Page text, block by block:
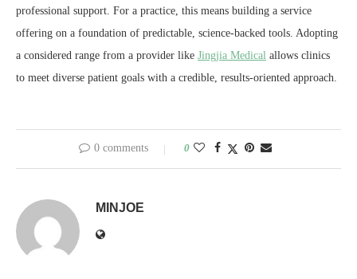
professional support. For a practice, this means building a service
offering on a foundation of predictable, science-backed tools. Adopting
a considered range from a provider like Jingjia Medical allows clinics
to meet diverse patient goals with a credible, results-oriented approach.
0 comments 0
MINJOE